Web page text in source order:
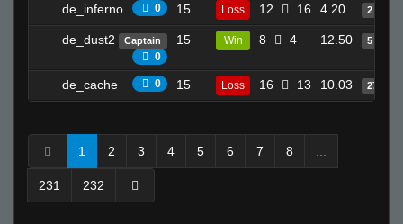
de_inferno 0 15 Loss 12 16 4.20 2
de_dust2 Captain
0
15 Win 8 4 12.50 5
de_cache 0 15 Loss 16 13 10.03 27
1 2 3 4 5 6 7 8
231 232